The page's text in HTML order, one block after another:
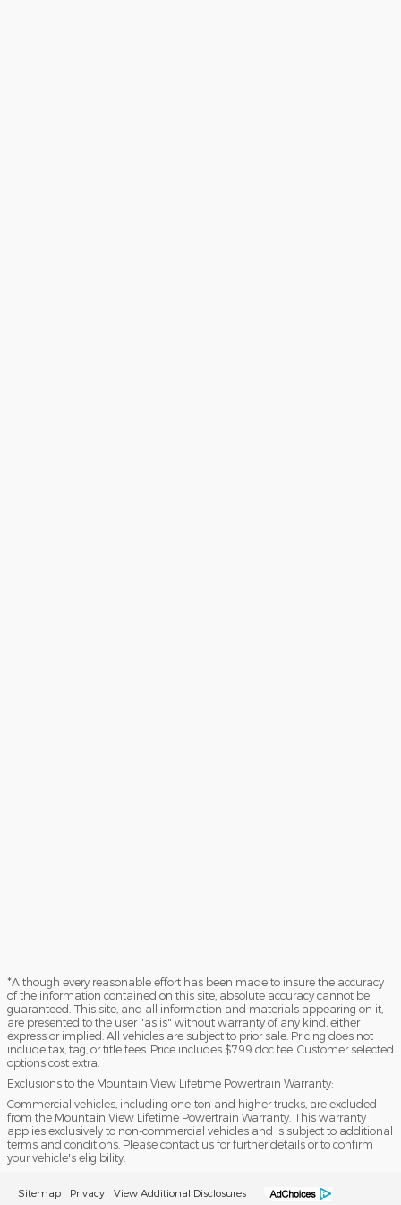
*Although every reasonable effort has been made to insure the accuracy
of the information contained on this site, absolute accuracy cannot be
guaranteed. This site, and all information and materials appearing on it,
are presented to the user "as is" without warranty of any kind, either
express or implied. All vehicles are subject to prior sale. Pricing does not
include tax, tag, or title fees. Price includes $799 doc fee. Customer selected
options cost extra.
Exclusions to the Mountain View Lifetime Powertrain Warranty:
Commercial vehicles, including one-ton and higher trucks, are excluded
from the Mountain View Lifetime Powertrain Warranty. This warranty
applies exclusively to non-commercial vehicles and is subject to additional
terms and conditions. Please contact us for further details or to confirm
your vehicle's eligibility.
Sitemap Privacy View Additional Disclosures